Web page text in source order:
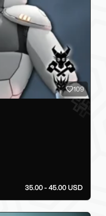
109
35.00 - 45.00 USD